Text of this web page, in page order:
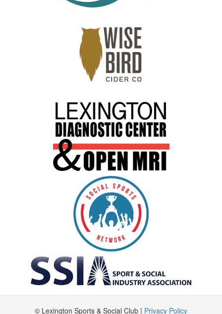
© Lexington Sports & Social Club | Privacy Policy